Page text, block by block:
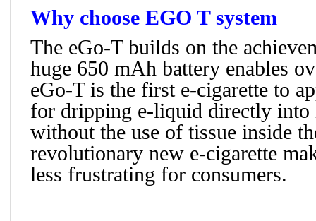
Why choose EGO T system
The eGo-T builds on the
huge 650 mAh battery enables
eGo-T is the first e-cigarette to
for dripping e-liquid directly into
without the use of tissue inside
revolutionary new e-cigarette
less frustrating for consumers.